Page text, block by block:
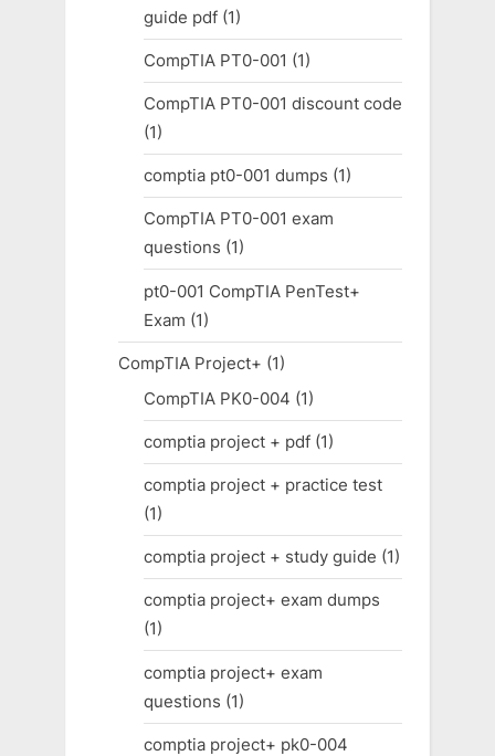
guide pdf(1)
CompTIA PT0-001 (1)
CompTIA PT0-001 discount code
(1)
comptia pt0-001 dumps (1)
CompTIA PT0-001 exam
questions (1)
pt0-001 CompTIA PenTest+
Exam (1)
CompTIA Project+ (1)
CompTIA PK0-004 (1)
comptia project + pdf(1)
comptia project + practice test
(1)
comptia project + study guide (1)
comptia project+ exam dumps
(1)
comptia project+ exam
questions (1)
comptia project+ pk0-004